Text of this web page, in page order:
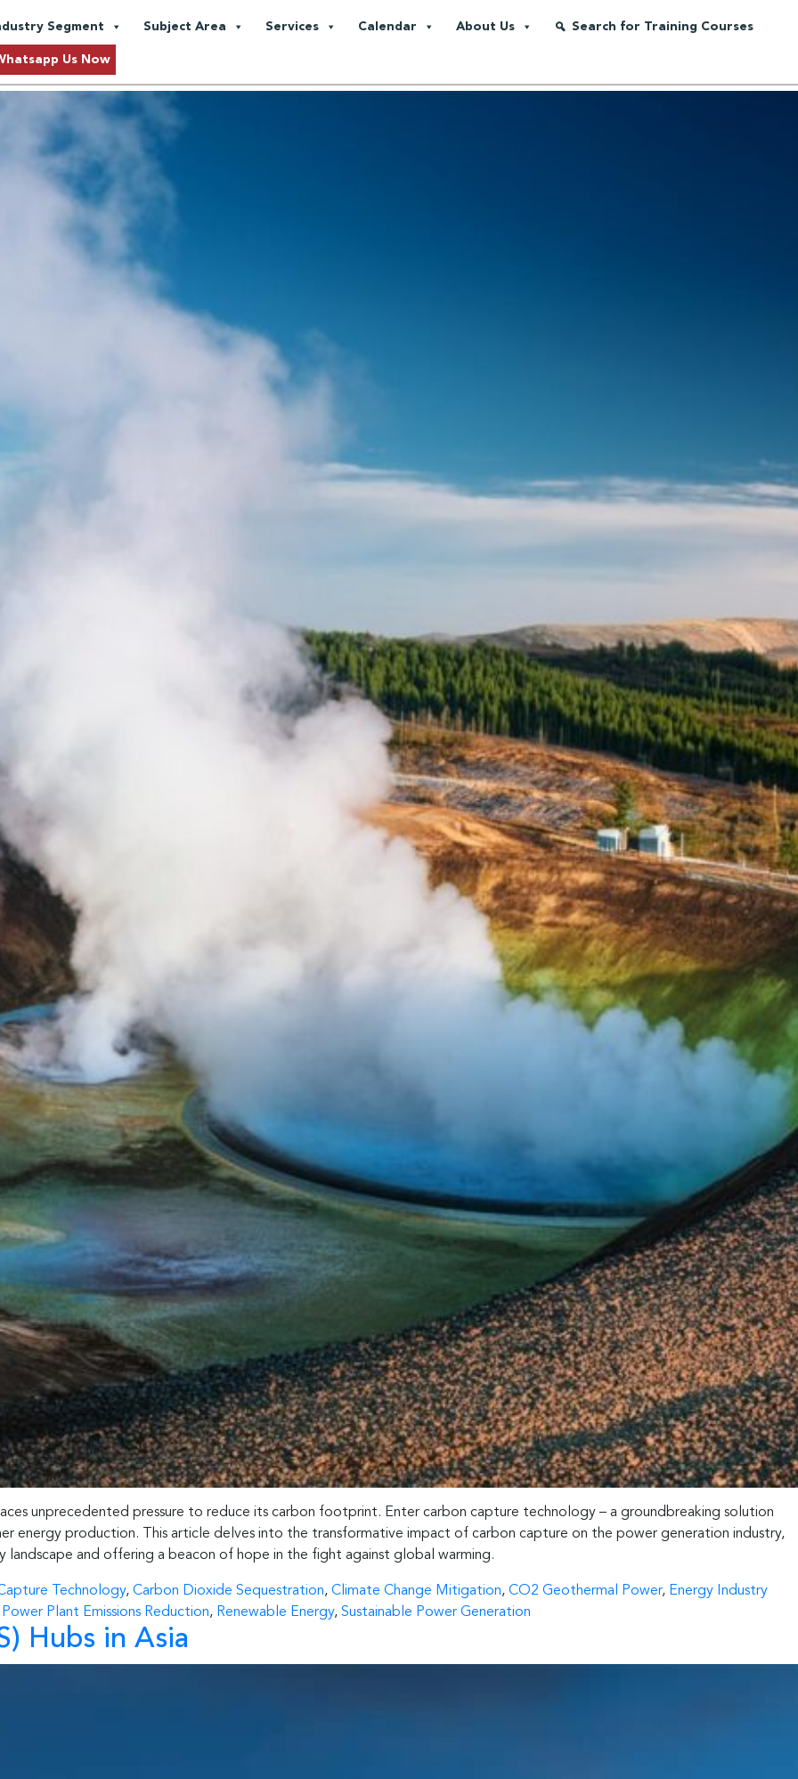
Segment Subject Area Services Calendar About Us Search for Training Courses
Us Now
Power Generation
unprecedented pressure to reduce its carbon footprint. Enter carbon capture technology – a groundbreaking solution
energy production. This article delves into the transformative impact of carbon capture on the power generation industry,
landscape and offering a beacon of hope in the fight against global warming.
Technology, Carbon Dioxide Sequestration, Climate Change Mitigation, CO2 Geothermal Power, Energy Industry
Power Plant Emissions Reduction, Renewable Energy, Sustainable Power Generation
Hubs in Asia